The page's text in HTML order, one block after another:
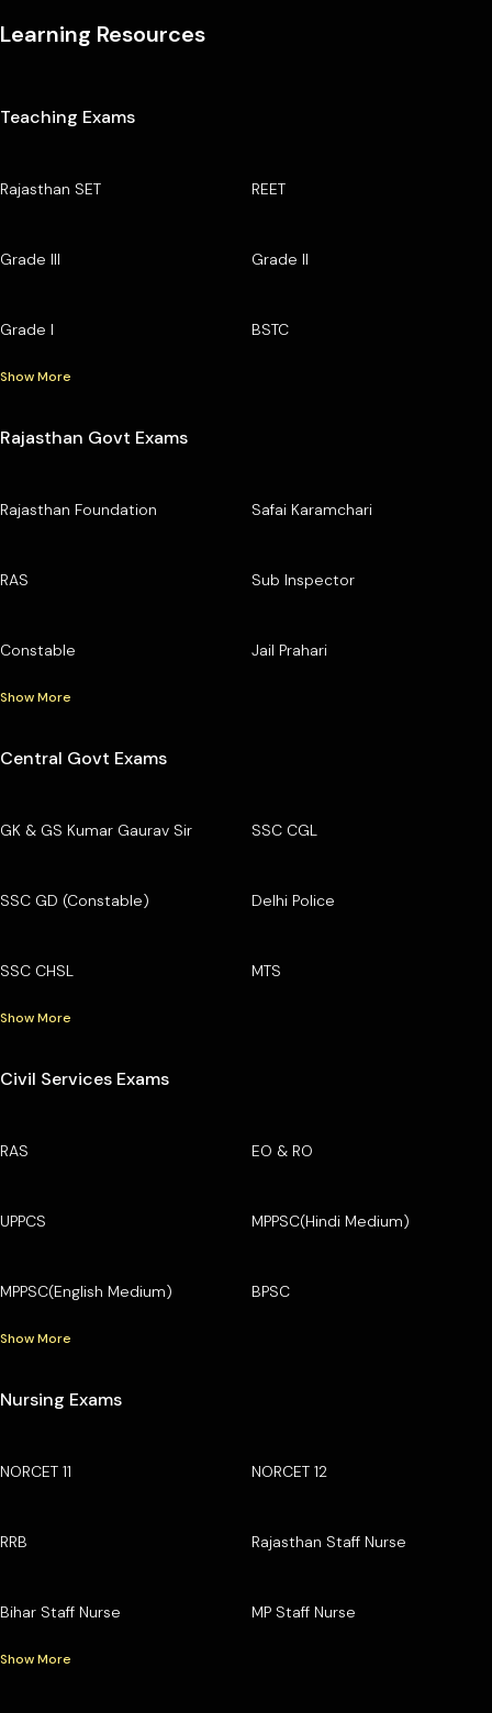
Learning Resources
Teaching Exams
Rajasthan SET REET
Grade III Grade II
Grade I BSTC
Show More
Rajasthan Govt Exams
Rajasthan Foundation Safai Karamchari
RAS Sub Inspector
Constable Jail Prahari
Show More
Central Govt Exams
GK & GS Kumar Gaurav Sir SSC CGL
SSC GD (Constable) Delhi Police
SSC CHSL MTS
Show More
Civil Services Exams
RAS EO & RO
UPPCS MPPSC(Hindi Medium)
MPPSC(English Medium) BPSC
Show More
Nursing Exams
NORCET 11 NORCET 12
RRB Rajasthan Staff Nurse
Bihar Staff Nurse MP Staff Nurse
Show More